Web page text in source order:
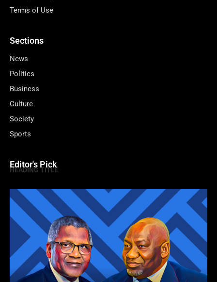
Terms of Use
Sections
News
Politics
Business
Culture
Society
Sports
Editor's Pick
HEADING TITLE